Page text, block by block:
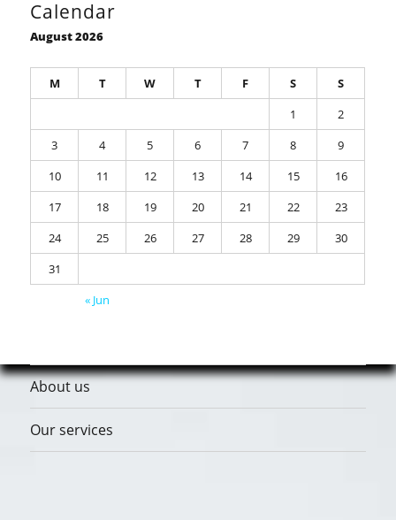
Calendar
August 2026
M T W T F S
S
1
2
3
4 5 6 7 8
9
10
11 12 13 14 15
16
17
18 19 20 21 22
23
24
25 26 27 28 29
30
31
« Jun
About us
Our services